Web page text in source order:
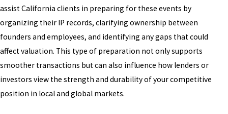
assist California clients in preparing for these events by
organizing their IP records, clarifying ownership between
founders and employees, and identifying any gaps that could
affect valuation. This type of preparation not only supports
smoother transactions but can also influence how lenders or
investors view the strength and durability of your competitive
position in local and global markets.